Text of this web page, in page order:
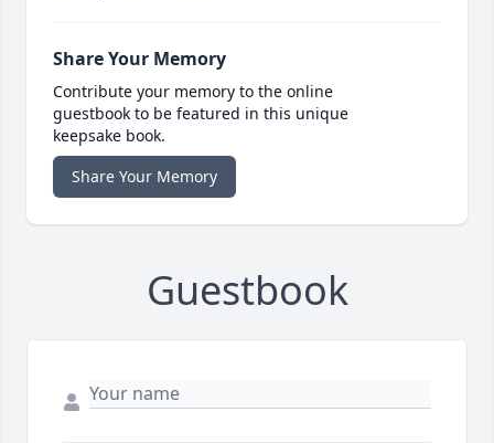
Share Your Memory
Contribute your memory to the online
guestbook to be featured in this unique
keepsake book.
Share Your Memory
Guestbook